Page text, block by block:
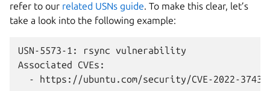
refer to our related USNs guide. To make this clear, let’s
take a look into the following example:
USN-5573-1: rsync vulnerability
Associated CVEs:
  - https://ubuntu.com/security/CVE-2022-37434